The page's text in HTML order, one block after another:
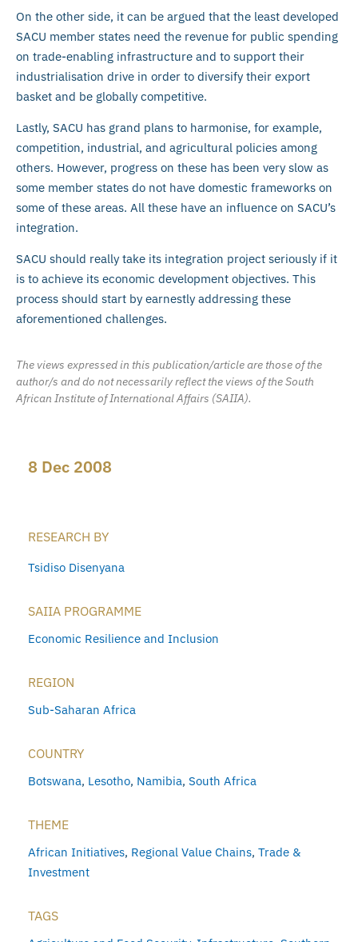
On the other side, it can be argued that the least developed
SACU member states need the revenue for public spending
on trade-enabling infrastructure and to support their
industrialisation drive in order to diversify their export
basket and be globally competitive.
Lastly, SACU has grand plans to harmonise, for example,
competition, industrial, and agricultural policies among
others. However, progress on these has been very slow as
some member states do not have domestic frameworks on
some of these areas. All these have an influence on SACU’s
integration.
SACU should really take its integration project seriously if it
is to achieve its economic development objectives. This
process should start by earnestly addressing these
aforementioned challenges.
The views expressed in this publication/article are those of the
author/s and do not necessarily reflect the views of the South
African Institute of International Affairs (SAIIA).
8 Dec 2008
RESEARCH BY
Tsidiso Disenyana
SAIIA PROGRAMME
Economic Resilience and Inclusion
REGION
Sub-Saharan Africa
COUNTRY
Botswana, Lesotho, Namibia, South Africa
THEME
African Initiatives, Regional Value Chains, Trade &
Investment
TAGS